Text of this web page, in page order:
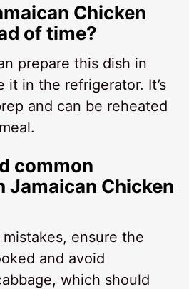
Chicken
of time?
prepare this dish in
it in the refrigerator. It’s
and can be reheated
common
Jamaican Chicken
ensure the
and avoid
which should